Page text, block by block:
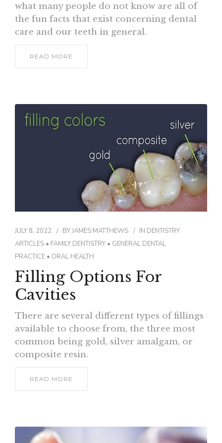
what many people do not know are all of
the fun facts that exist concerning dental
care and our teeth in general.
READ MORE
JULY 8, 2022 BYJAMES MATTHEWS IN DENTISTRY
ARTICLES • FAMILY DENTISTRY • GENERAL DENTAL
PRACTICE • ORAL HEALTH
Filling Options For
Cavities
There are several different types of fillings
available to choose from, the three most
common being gold, silver amalgam, or
composite resin.
READ MORE